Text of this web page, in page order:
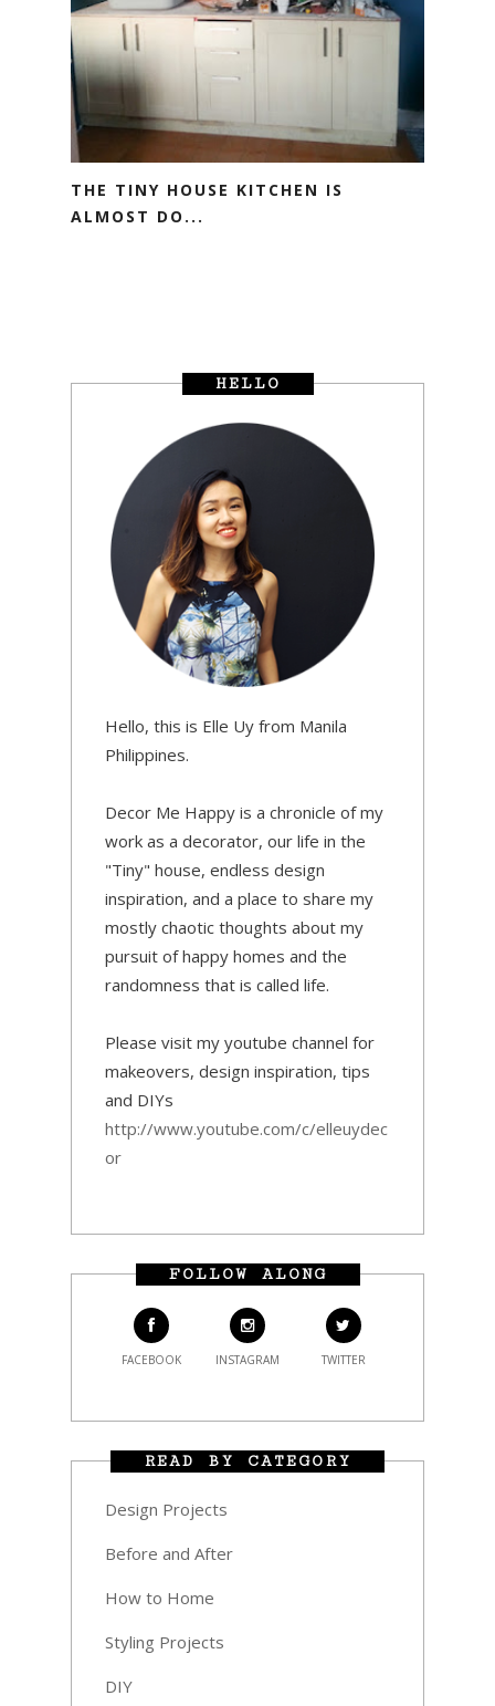
THE TINY HOUSE KITCHEN IS
ALMOST DO...
HELLO
Hello, this is Elle Uy from Manila
Philippines.
Decor Me Happy is a chronicle of my
work as a decorator, our life in the
"Tiny" house, endless design
inspiration, and a place to share my
mostly chaotic thoughts about my
pursuit of happy homes and the
randomness that is called life.
Please visit my youtube channel for
makeovers, design inspiration, tips
and DIYs
http://www.youtube.com/c/elleuydec
or
FOLLOW ALONG
FACEBOOK INSTAGRAM TWITTER
READ BY CATEGORY
Design Projects
Before and After
How to Home
Styling Projects
DIY